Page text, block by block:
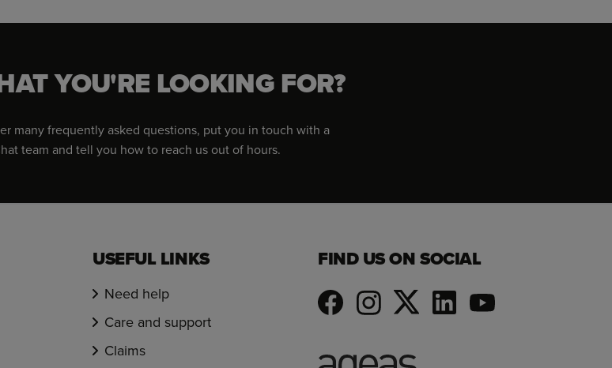
YOU'RE LOOKING FOR?
many frequently asked questions, put you in touch with a
team and tell you how to reach us out of hours.
USEFUL LINKS
Need help
Care and support
Claims
FIND US ON SOCIAL